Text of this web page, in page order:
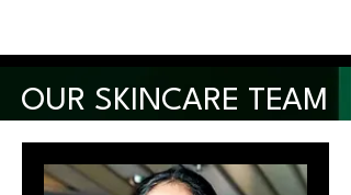
OUR SKINCARE TEAM